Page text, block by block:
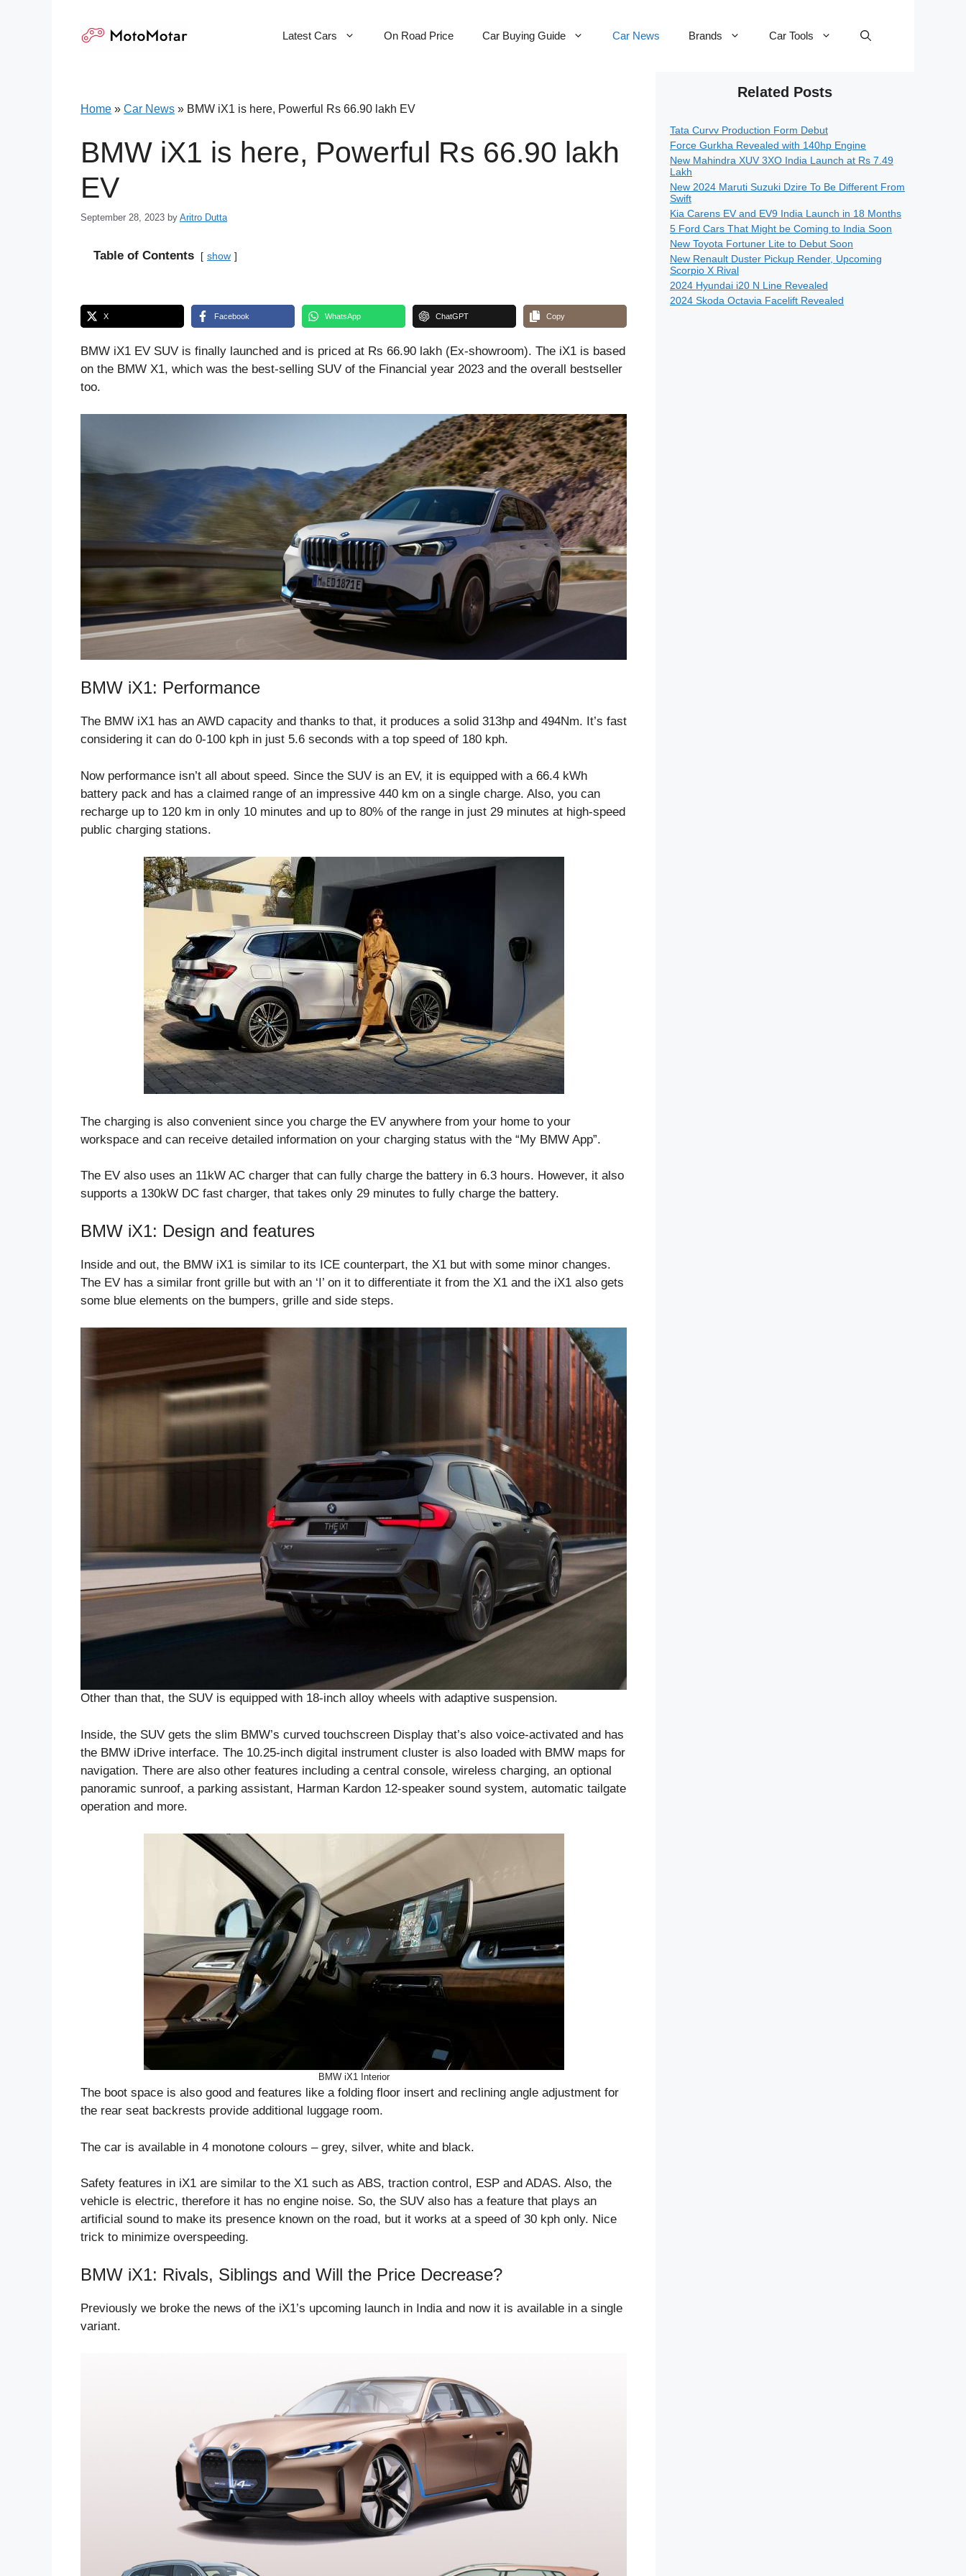
Latest Cars On Road Price Car Buying Guide Car News Brands Car Tools
Home » Car News » BMW iX1 is here, Powerful Rs 66.90 lakh EV
BMW iX1 is here, Powerful Rs 66.90 lakh
EV
September 28, 2023 by Aritro Dutta
Table of Contents show
X Facebook WhatsApp ChatGPT Copy
BMW iX1 EV SUV is finally launched and is priced at Rs 66.90 lakh (Ex-showroom). The iX1 is based
on the BMW X1, which was the best-selling SUV of the Financial year 2023 and the overall bestseller
too.
BMW iX1: Performance
The BMW iX1 has an AWD capacity and thanks to that, it produces a solid 313hp and 494Nm. It’s fast
considering it can do 0-100 kph in just 5.6 seconds with a top speed of 180 kph.
Now performance isn’t all about speed. Since the SUV is an EV, it is equipped with a 66.4 kWh
battery pack and has a claimed range of an impressive 440 km on a single charge. Also, you can
recharge up to 120 km in only 10 minutes and up to 80% of the range in just 29 minutes at high-speed
public charging stations.
The charging is also convenient since you charge the EV anywhere from your home to your
workspace and can receive detailed information on your charging status with the “My BMW App”.
The EV also uses an 11kW AC charger that can fully charge the battery in 6.3 hours. However, it also
supports a 130kW DC fast charger, that takes only 29 minutes to fully charge the battery.
BMW iX1: Design and features
Inside and out, the BMW iX1 is similar to its ICE counterpart, the X1 but with some minor changes.
The EV has a similar front grille but with an ‘I’ on it to differentiate it from the X1 and the iX1 also gets
some blue elements on the bumpers, grille and side steps.
Other than that, the SUV is equipped with 18-inch alloy wheels with adaptive suspension.
Inside, the SUV gets the slim BMW’s curved touchscreen Display that’s also voice-activated and has
the BMW iDrive interface. The 10.25-inch digital instrument cluster is also loaded with BMW maps for
navigation. There are also other features including a central console, wireless charging, an optional
panoramic sunroof, a parking assistant, Harman Kardon 12-speaker sound system, automatic tailgate
operation and more.
BMW iX1 Interior
The boot space is also good and features like a folding floor insert and reclining angle adjustment for
the rear seat backrests provide additional luggage room.
The car is available in 4 monotone colours – grey, silver, white and black.
Safety features in iX1 are similar to the X1 such as ABS, traction control, ESP and ADAS. Also, the
vehicle is electric, therefore it has no engine noise. So, the SUV also has a feature that plays an
artificial sound to make its presence known on the road, but it works at a speed of 30 kph only. Nice
trick to minimize overspeeding.
BMW iX1: Rivals, Siblings and Will the Price Decrease?
Previously we broke the news of the iX1’s upcoming launch in India and now it is available in a single
variant.
Related Posts
Tata Curvv Production Form Debut
Force Gurkha Revealed with 140hp Engine
New Mahindra XUV 3XO India Launch at Rs 7.49
Lakh
New 2024 Maruti Suzuki Dzire To Be Different From
Swift
Kia Carens EV and EV9 India Launch in 18 Months
5 Ford Cars That Might be Coming to India Soon
New Toyota Fortuner Lite to Debut Soon
New Renault Duster Pickup Render, Upcoming
Scorpio X Rival
2024 Hyundai i20 N Line Revealed
2024 Skoda Octavia Facelift Revealed